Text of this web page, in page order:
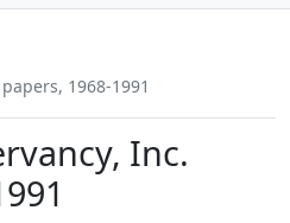
1968-1991
Inc.